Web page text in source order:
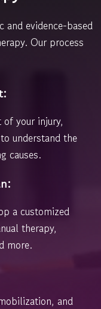
and evidence-based
Our process
your injury,
understand the
causes.
a customized
therapy,
more.
and